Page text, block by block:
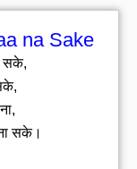
na Sake
सके,
सके।